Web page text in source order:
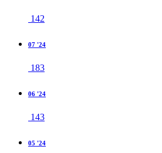
142
07 '24
183
06 '24
143
05 '24